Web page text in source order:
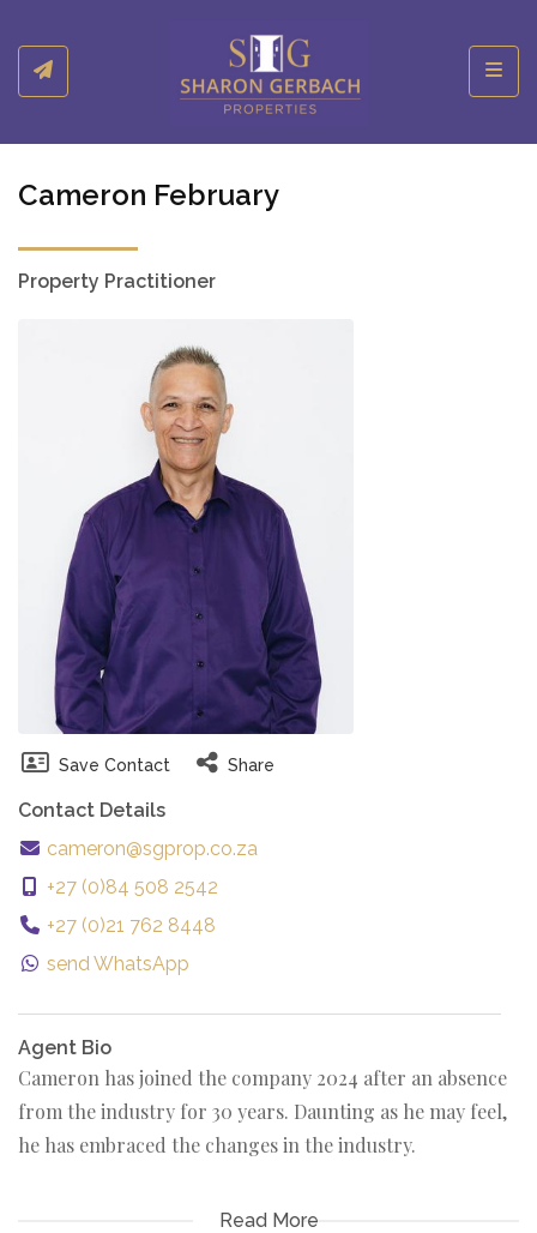
Cameron February
Property Practitioner
Save Contact Share
Contact Details
cameron@sgprop.co.za
+27 (0)84 508 2542
+27 (0)21 762 8448
send WhatsApp
Agent Bio
Cameron has joined the company 2024 after an absence
from the industry for 30 years. Daunting as he may feel,
he has embraced the changes in the industry.
An ardent badminton player and a cancer survivor,
Read More